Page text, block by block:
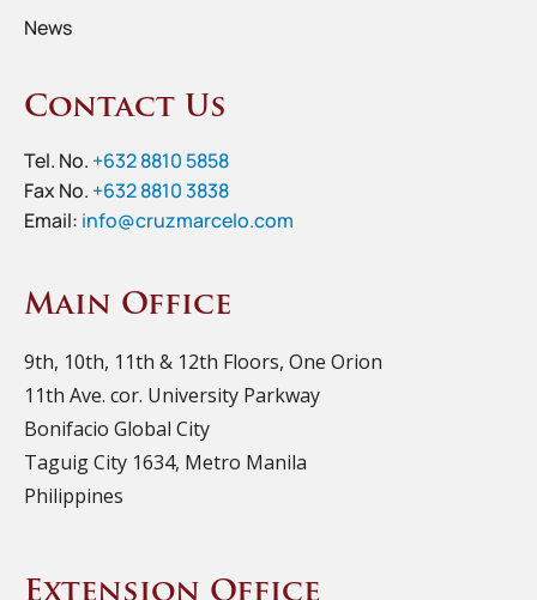
News
Contact Us
Tel. No. +632 8810 5858
Fax No. +632 8810 3838
Email: info@cruzmarcelo.com
Main Office
9th, 10th, 11th & 12th Floors, One Orion
11th Ave. cor. University Parkway
Bonifacio Global City
Taguig City 1634, Metro Manila
Philippines
Extension Office